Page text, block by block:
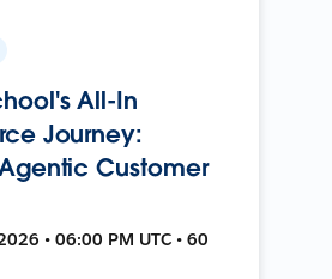
All-In
Journey:
Customer
• 06:00 PM UTC • 60